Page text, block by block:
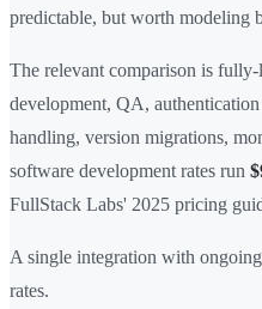
predictable, but worth modeling
The relevant comparison is
development, QA,
handling, version migrations,
software development rates run
FullStack Labs' 2025 pricing
A single integration with
rates.